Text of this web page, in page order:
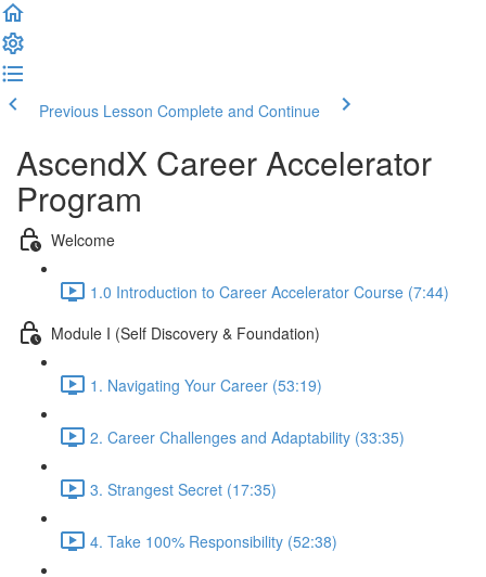
Previous Lesson Complete and Continue
AscendX Career Accelerator
Program
Welcome
1.0 Introduction to Career Accelerator Course (7:44)
Module I (Self Discovery & Foundation)
1. Navigating Your Career (53:19)
2. Career Challenges and Adaptability (33:35)
3. Strangest Secret (17:35)
4. Take 100% Responsibility (52:38)